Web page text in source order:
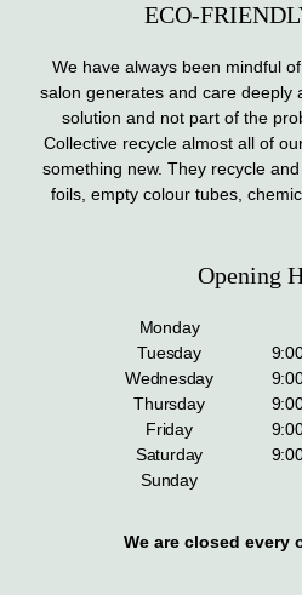
ECO-
We have always been mindful
salon generates and care deeply
solution and not part of the
Collective recycle almost all of
something new. They recycle
foils, empty colour tubes,
Opening
Monday
Tuesday
Wednesday
Thursday
Friday
Saturday
Sunday
We are closed every